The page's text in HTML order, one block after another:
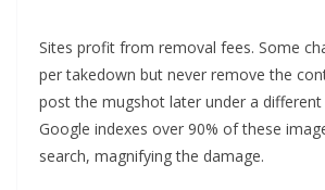
Sites profit from removal fees. Some
per takedown but never remove the
post the mugshot later under a different
Google indexes over 90% of these
search, magnifying the damage.